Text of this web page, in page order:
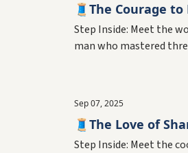
🧵The Courage to
Step Inside: Meet the
man who mastered
Sep 07, 2025
🧵The Love of
Step Inside: Meet the